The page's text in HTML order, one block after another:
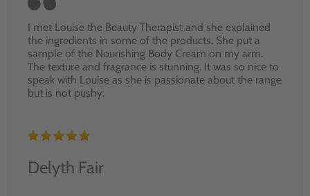
I met Louise the Beauty Therapist and she explained
the ingredients in some of the products. She put a
sample of the Nourishing Body Cream on my arm.
The texture and fragrance is stunning. It was so nice to
speak with Louise as she is passionate about the range
but is not pushy.
Delyth Fair